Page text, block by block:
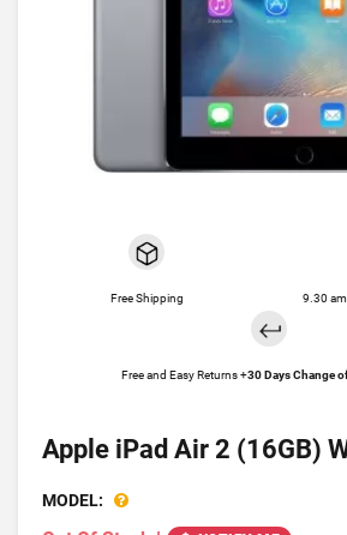
Free Shipping 9.30
Free and Easy Returns +30 Days Change
Apple iPad Air 2 (16GB)
MODEL: